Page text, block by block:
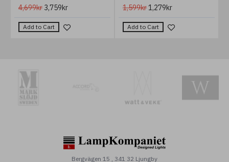
4,699kr 3,759kr
Add to Cart
1,599kr1,279kr
Add to Cart
Bergvägen 15 , 341 32 Ljungby